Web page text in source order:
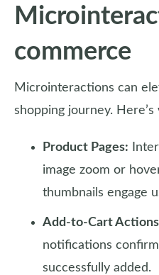
commerce
Microinteractions can
shopping journey.
Product Pages:
image zoom or
thumbnails engage
Add-to-Cart
notifications
successfully added.